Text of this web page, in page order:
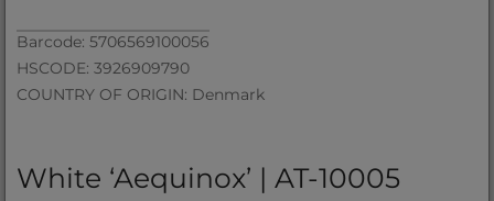
Barcode: 5706569100056
HSCODE: 3926909790
COUNTRY OF ORIGIN: Denmark
White ‘Aequinox’ | AT-10005